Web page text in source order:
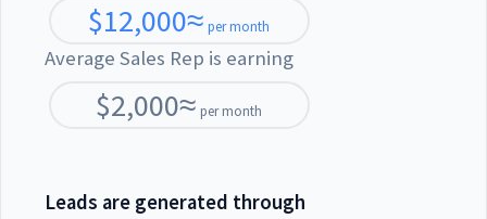
$12,000≈ per month
Average Sales Rep is earning
$2,000≈ per month
Leads are generated through